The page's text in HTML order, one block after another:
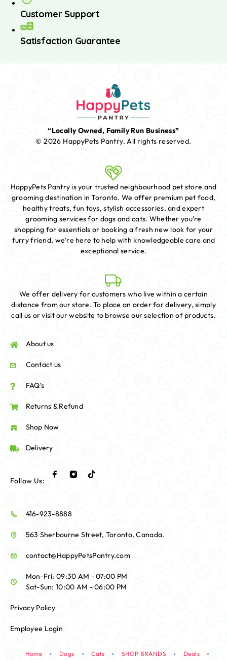
Customer Support
Satisfaction Guarantee
“Locally Owned, Family Run Business”
© 2026 HappyPets Pantry.All rights reserved.
HappyPets Pantry is your trusted neighbourhood pet store and
grooming destination in Toronto. We offer premium pet food,
healthy treats, fun toys, stylish accessories, and expert
grooming services for dogs and cats. Whether you're
shopping for essentials or booking a fresh new look for your
furry friend, we're here to help with knowledgeable care and
exceptional service.
We offer delivery for customers who live within a certain
distance from our store. To place an order for delivery, simply
call us or visit our website to browse our selection of products.
About us
Contact us
FAQ's
Returns & Refund
Shop Now
Delivery
Follow Us:
416-923-8888
563 Sherbourne Street, Toronto, Canada.
contact@HappyPetsPantry.com
Mon-Fri: 09:30 AM - 07:00 PM
Sat-Sun: 10:00 AM - 06:00 PM
Privacy Policy
Employee Login
Home Dogs Cats SHOP BRANDS Deals